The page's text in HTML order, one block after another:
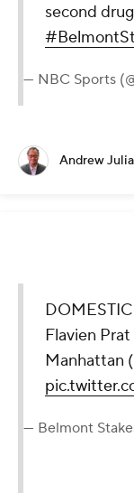
second
— NBC Sports
Andrew
Flavien
Manhattan
— Belmont